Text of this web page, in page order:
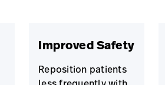
Improved Safety
Reposition patients